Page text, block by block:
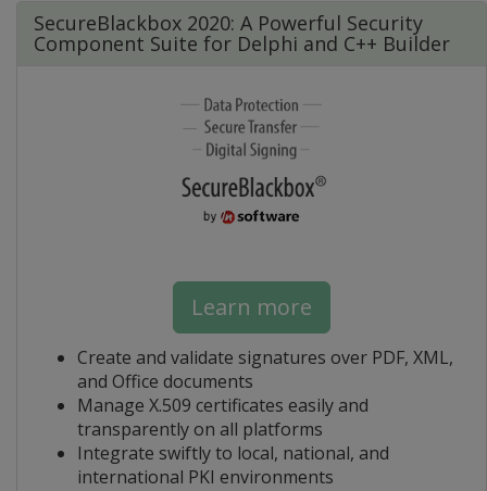
SecureBlackbox 2020: A Powerful Security
Component Suite for Delphi and C++ Builder
Learn more
Create and validate signatures over PDF, XML,
and Office documents
Manage X.509 certificates easily and
transparently on all platforms
Integrate swiftly to local, national, and
international PKI environments